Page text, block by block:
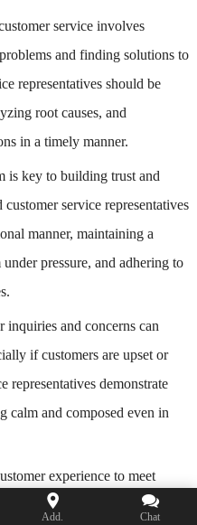
service involves
and finding solutions to
representatives should be
root causes, and
in a timely manner.
is key to building trust and
service representatives
manner, maintaining a
pressure, and adhering to
and concerns can
if customers are upset or
representatives demonstrate
calm and composed even in
experience to meet
is an important aspect of good
Add. Chat